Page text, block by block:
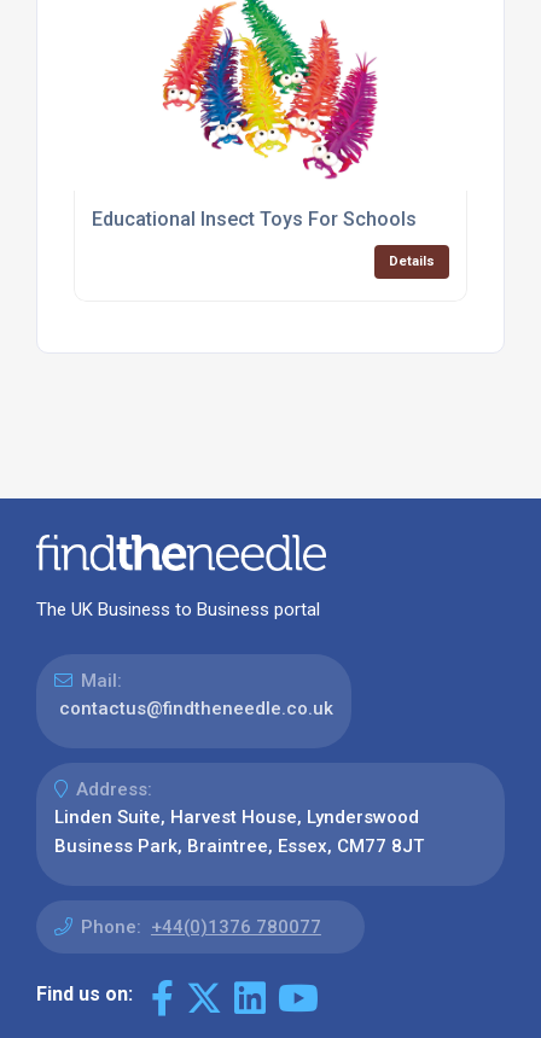
Educational Insect Toys For Schools
Details
The UK Business to Business portal
Mail:
contactus@findtheneedle.co.uk
Address:
Linden Suite, Harvest House, Lynderswood
Business Park, Braintree, Essex, CM77 8JT
Phone: +44(0)1376 780077
Find us on: